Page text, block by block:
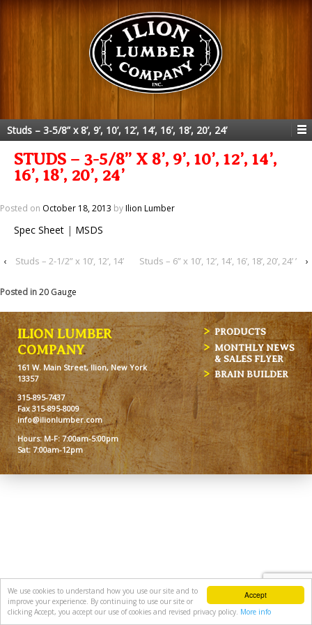
Accept
We use cookies to understand how you use our site and to
improve your experience. By continuing to use our site or
clicking Accept, you accept our use of cookies and revised privacy policy. More info
Studs – 3-5/8” x 8’, 9’, 10’, 12’, 14’, 16’, 18’, 20’, 24’
STUDS – 3-5/8” X 8’, 9’, 10’, 12’, 14’,
16’, 18’, 20’, 24’
Posted on October 18, 2013 byIlion Lumber
Spec Sheet | MSDS
‹ Studs – 2-1/2” x 10’, 12’, 14’ Studs – 6” x 10’, 12’, 14’, 16’, 18’, 20’, 24’ ’ ›
Posted in20 Gauge
ILION LUMBER
COMPANY
161 W. Main Street, Ilion, New York
13357
315-895-7437
Fax 315-895-8009
info@ilionlumber.com
Hours: M-F: 7:00am-5:00pm
Sat: 7:00am-12pm
PRODUCTS
MONTHLY NEWS
& SALES FLYER
BRAIN BUILDER